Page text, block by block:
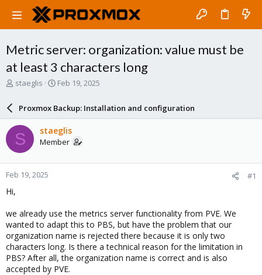
Metric server: organization: value must be
at least 3 characters long
T
a
d
s
t
a
r
e
staeglis
S
a
r
d
a
e
Feb 19, 2025
Proxmox Backup: Installation and configuration
S staeglis
Member
Feb 19, 2025 #1
Hi,
we already use the metrics server functionality from PVE. We
wanted to adapt this to PBS, but have the problem that our
organization name is rejected there because it is only two
characters long. Is there a technical reason for the limitation in
PBS? After all, the organization name is correct and is also
accepted by PVE.